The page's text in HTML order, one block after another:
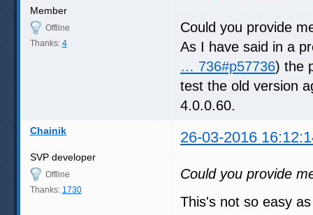
Member
Offline
Thanks: 4
Could you provide
As I have said in a
… 736#p57736) the
test the old version
4.0.0.60.
Chainik 26-03-2016
SVP developer
Offline
Thanks: 1730
Could you provide
This's not so easy